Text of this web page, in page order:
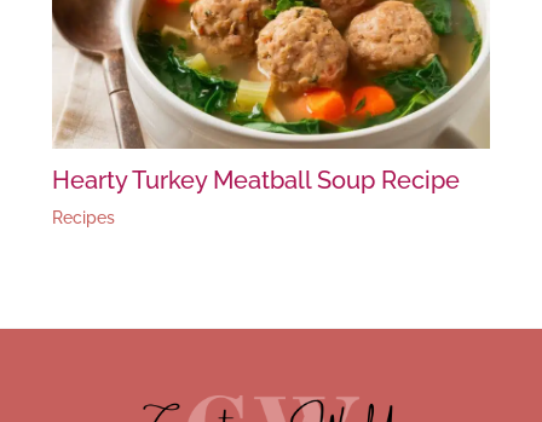
Hearty Turkey Meatball Soup Recipe
Recipes